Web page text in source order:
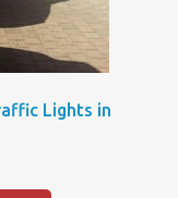
Lights in